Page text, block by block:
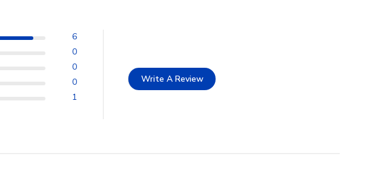
6
0
0
0
1
Write A Review